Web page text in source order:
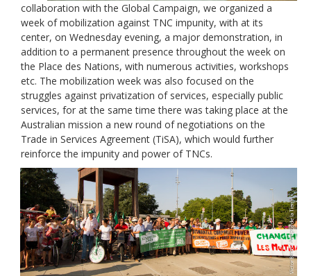
collaboration with the Global Campaign, we organized a
week of mobilization against TNC impunity, with at its
center, on Wednesday evening, a major demonstration, in
addition to a permanent presence throughout the week on
the Place des Nations, with numerous activities, workshops
etc. The mobilization week was also focused on the
struggles against privatization of services, especially public
services, for at the same time there was taking place at the
Australian mission a new round of negotiations on the
Trade in Services Agreement (TiSA), which would further
reinforce the impunity and power of TNCs.